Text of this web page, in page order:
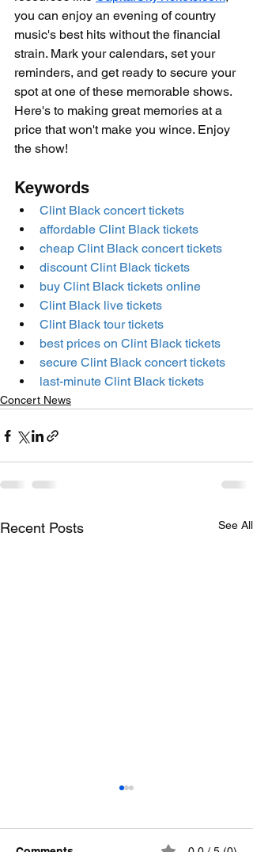
you can enjoy an evening of country
music's best hits without the financial
strain. Mark your calendars, set your
reminders, and get ready to secure your
spot at one of these memorable shows.
Here's to making great memories at a
price that won't make you wince. Enjoy
the show!
Keywords
Clint Black concert tickets
affordable Clint Black tickets
cheap Clint Black concert tickets
discount Clint Black tickets
buy Clint Black tickets online
Clint Black live tickets
Clint Black tour tickets
best prices on Clint Black tickets
secure Clint Black concert tickets
last-minute Clint Black tickets
Concert News
Recent Posts See All